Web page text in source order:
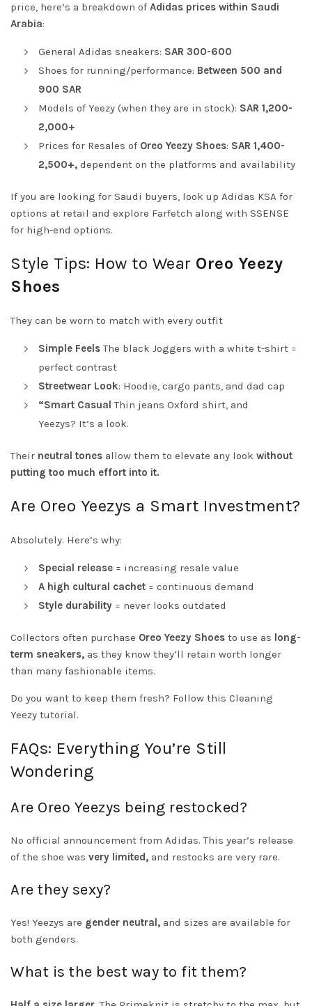
price, here’s a breakdown of Adidas prices within Saudi
Arabia:
General Adidas sneakers: SAR 300-600
Shoes for running/performance: Between 500 and
900 SAR
Models of Yeezy (when they are in stock): SAR 1,200-
2,000+
Prices for Resales of Oreo Yeezy Shoes: SAR 1,400-
2,500+, dependent on the platforms and availability
If you are looking for Saudi buyers, look up Adidas KSA for
options at retail and explore Farfetch along with SSENSE
for high-end options.
Style Tips: How to Wear Oreo Yeezy
Shoes
They can be worn to match with every outfit
Simple FeelsThe black Joggers with a white t-shirt =
perfect contrast
Streetwear Look: Hoodie, cargo pants, and dad cap
“Smart Casual Thin jeans Oxford shirt, and
Yeezys? It’s a look.
Their neutral tones allow them to elevate any look without
putting too much effort into it.
Are Oreo Yeezys a Smart Investment?
Absolutely. Here’s why:
Special release = increasing resale value
A high cultural cachet = continuous demand
Style durability = never looks outdated
Collectors often purchase Oreo Yeezy Shoes to use as long-
term sneakers, as they know they’ll retain worth longer
than many fashionable items.
Do you want to keep them fresh? Follow this Cleaning
Yeezy tutorial.
FAQs: Everything You’re Still
Wondering
Are Oreo Yeezys being restocked?
No official announcement from Adidas. This year’s release
of the shoe was very limited, and restocks are very rare.
Are they sexy?
Yes! Yeezys are gender neutral, and sizes are available for
both genders.
What is the best way to fit them?